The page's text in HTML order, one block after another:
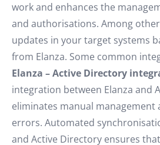
work and enhances the
and authorisations. Among
updates in your target systems
from Elanza. Some common
Elanza – Active Directory
integration between Elanza and
eliminates manual management
errors. Automated
and Active Directory ensures